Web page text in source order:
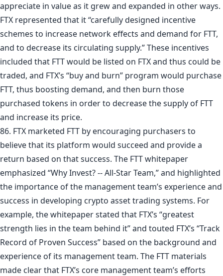
appreciate in value as it grew and expanded in other ways.
FTX represented that it “carefully designed incentive
schemes to increase network effects and demand for FTT,
and to decrease its circulating supply.” These incentives
included that FTT would be listed on FTX and thus could be
traded, and FTX’s “buy and burn” program would purchase
FTT, thus boosting demand, and then burn those
purchased tokens in order to decrease the supply of FTT
and increase its price.
86. FTX marketed FTT by encouraging purchasers to
believe that its platform would succeed and provide a
return based on that success. The FTT whitepaper
emphasized “Why Invest? -- All-Star Team,” and highlighted
the importance of the management team’s experience and
success in developing crypto asset trading systems. For
example, the whitepaper stated that FTX’s “greatest
strength lies in the team behind it” and touted FTX’s “Track
Record of Proven Success” based on the background and
experience of its management team. The FTT materials
made clear that FTX’s core management team’s efforts